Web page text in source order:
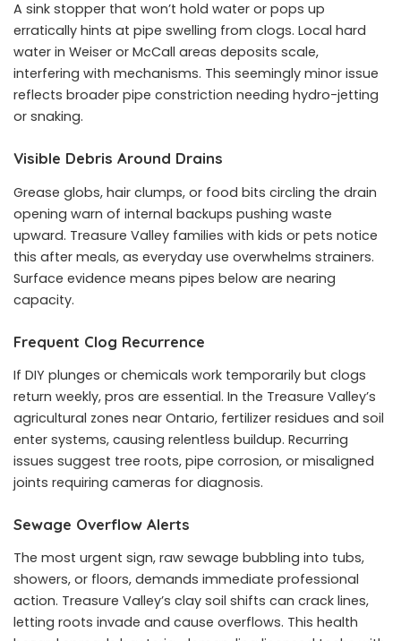
A sink stopper that won’t hold water or pops up
erratically hints at pipe swelling from clogs. Local hard
water in Weiser or McCall areas deposits scale,
interfering with mechanisms. This seemingly minor issue
reflects broader pipe constriction needing hydro-jetting
or snaking.
Visible Debris Around Drains
Grease globs, hair clumps, or food bits circling the drain
opening warn of internal backups pushing waste
upward. Treasure Valley families with kids or pets notice
this after meals, as everyday use overwhelms strainers.
Surface evidence means pipes below are nearing
capacity.
Frequent Clog Recurrence
If DIY plunges or chemicals work temporarily but clogs
return weekly, pros are essential. In the Treasure Valley’s
agricultural zones near Ontario, fertilizer residues and soil
enter systems, causing relentless buildup. Recurring
issues suggest tree roots, pipe corrosion, or misaligned
joints requiring cameras for diagnosis.
Sewage Overflow Alerts
The most urgent sign, raw sewage bubbling into tubs,
showers, or floors, demands immediate professional
action. Treasure Valley’s clay soil shifts can crack lines,
letting roots invade and cause overflows. This health